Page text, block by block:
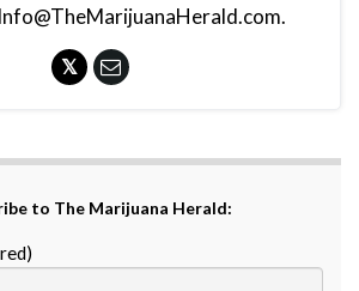
to The Marijuana Herald: